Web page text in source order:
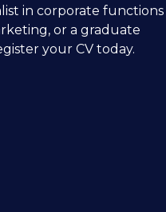
in corporate functions
or a graduate
your CV today.